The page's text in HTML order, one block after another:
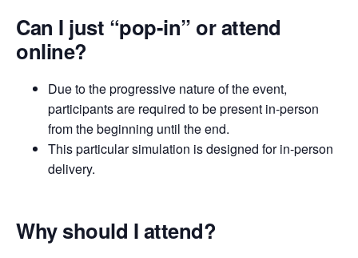
Can I just “pop-in” or attend
online?
Due to the progressive nature of the event,
participants are required to be present in-person
from the beginning until the end.
This particular simulation is designed for in-person
delivery.
Why should I attend?